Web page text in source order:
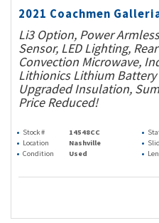
2021 Coachmen
Li3 Option, Power
Sensor, LED Lighting,
Convection Microwave,
Lithionics Lithium Battery
Upgraded Insulation,
Price Reduced!
Stock # 14548CC
Location
Nashville
Condition
Used